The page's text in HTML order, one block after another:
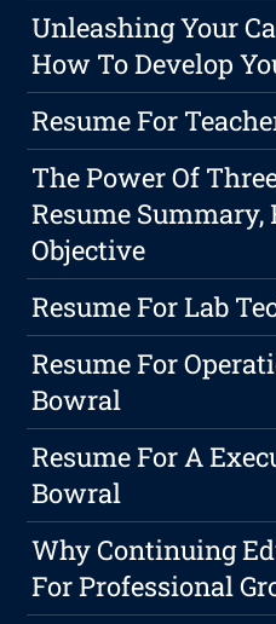
Unleashing Your
How To Develop
Resume For
The Power Of
Resume Summary,
Objective
Resume For Lab
Resume For
Bowral
Resume For A
Bowral
Why Continuing
For Professional